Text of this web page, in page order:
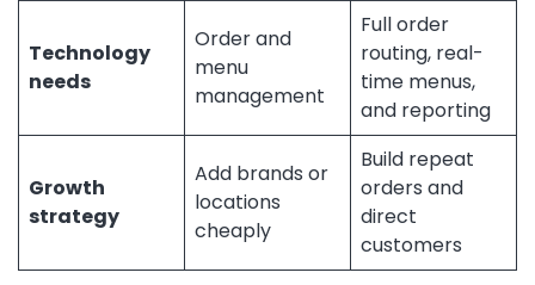
Technology
needs
Order and
menu
management
Full order
routing, real-
time menus,
and reporting
Growth
strategy
Add brands or
locations
cheaply
Build repeat
orders and
direct
customers